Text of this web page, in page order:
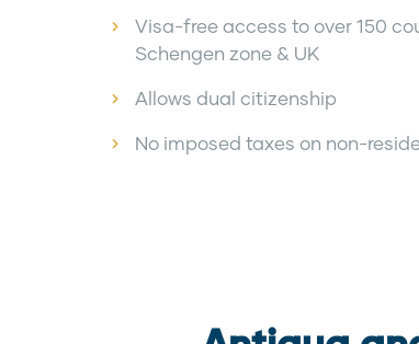
Visa-free access to over 150
Schengen zone & UK
Allows dual citizenship
No imposed taxes on non-